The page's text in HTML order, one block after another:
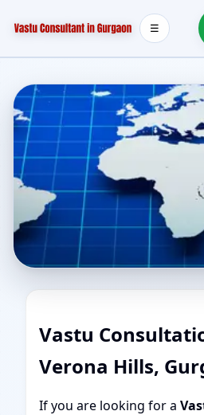
☰
Vastu
Verona Hills,
If you are looking for a